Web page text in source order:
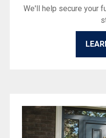
We'll help secure your